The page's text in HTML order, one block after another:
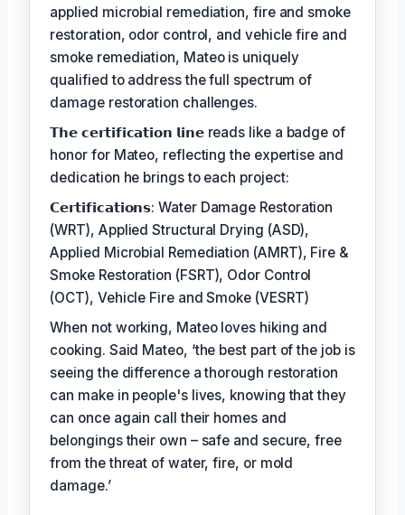
applied microbial remediation, fire and smoke
restoration, odor control, and vehicle fire and
smoke remediation, Mateo is uniquely
qualified to address the full spectrum of
damage restoration challenges.
𝗧𝗵𝗲 𝗰𝗲𝗿𝘁𝗶𝗳𝗶𝗰𝗮𝘁𝗶𝗼𝗻 𝗹𝗶𝗻𝗲 reads like a badge of
honor for Mateo, reflecting the expertise and
dedication he brings to each project:
𝗖𝗲𝗿𝘁𝗶𝗳𝗶𝗰𝗮𝘁𝗶𝗼𝗻𝘀: Water Damage Restoration
(WRT), Applied Structural Drying (ASD),
Applied Microbial Remediation (AMRT), Fire &
Smoke Restoration (FSRT), Odor Control
(OCT), Vehicle Fire and Smoke (VESRT)
When not working, Mateo loves hiking and
cooking. Said Mateo, ‘the best part of the job is
seeing the difference a thorough restoration
can make in people's lives, knowing that they
can once again call their homes and
belongings their own – safe and secure, free
from the threat of water, fire, or mold
damage.’